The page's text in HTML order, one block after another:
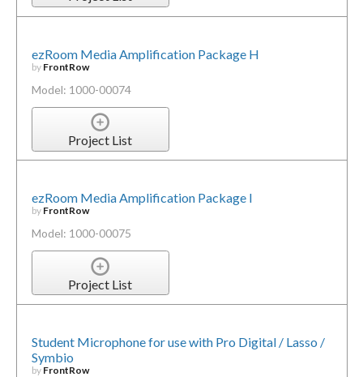
ezRoom Media Amplification Package H
by FrontRow
Model: 1000-00074
Project List
ezRoom Media Amplification Package I
by FrontRow
Model: 1000-00075
Project List
Student Microphone for use with Pro Digital / Lasso /
Symbio
by FrontRow